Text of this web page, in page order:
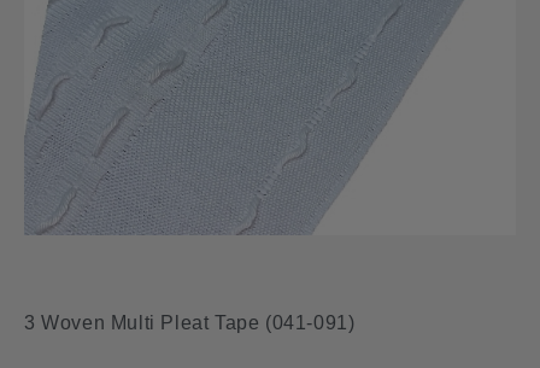
3 Woven Multi Pleat Tape (041-091)